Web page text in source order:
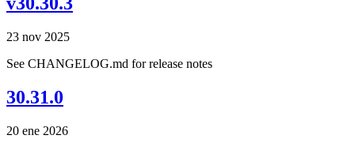
23 nov 2025
See CHANGELOG.md for release notes
30.31.0
20 ene 2026